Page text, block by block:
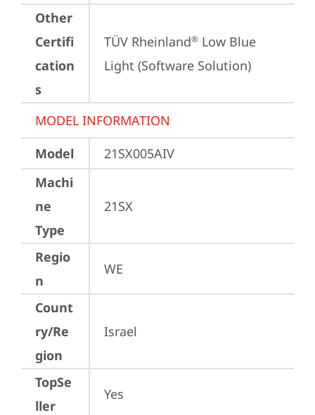
Other
Certifi
cation
s
TÜV Rheinland® Low Blue
Light (Software Solution)
MODEL INFORMATION
Model
21SX005AIV
Machi
ne
Type
21SX
Regio
n
WE
Count
ry/Re
gion
Israel
TopSe
ller
Yes